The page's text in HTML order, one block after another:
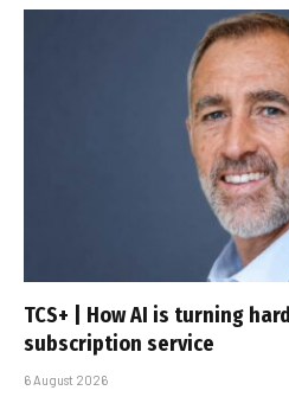
TCS+ | How AI is turning
subscription service
6 August 2026